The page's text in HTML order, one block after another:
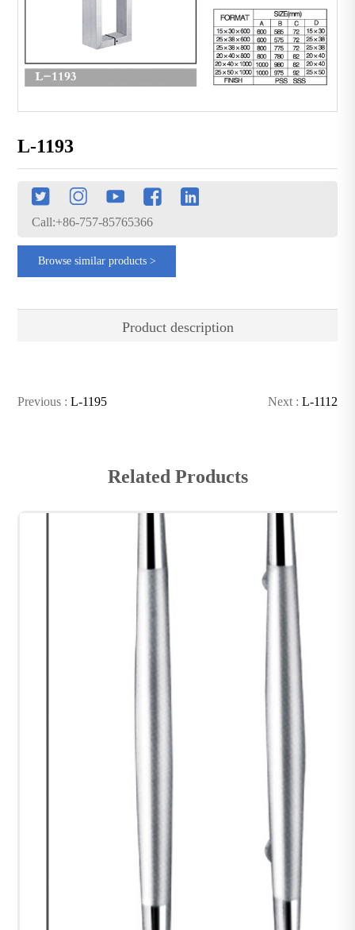
L-1193
Call:+86-757-85765366
Browse similar products >
Product description
Previous :L-1195 Next : L-1112
Related Products